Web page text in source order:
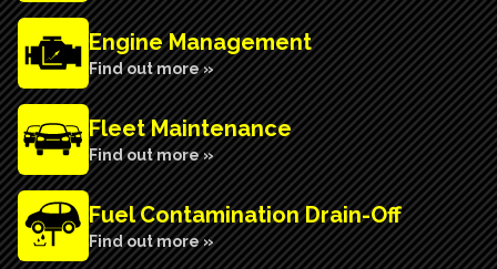
Engine Management
Find out more »
Fleet Maintenance
Find out more »
Fuel Contamination Drain-Off
Find out more »